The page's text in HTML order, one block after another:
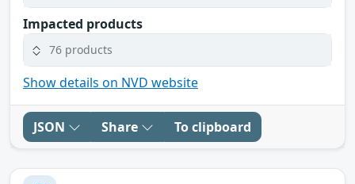
Impacted products
76 products
Show details on NVD website
JSON Share To clipboard